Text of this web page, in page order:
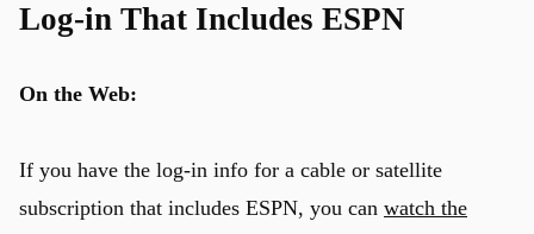
Log-in That Includes ESPN
On the Web:
If you have the log-in info for a cable or satellite
subscription that includes ESPN, you can watch the